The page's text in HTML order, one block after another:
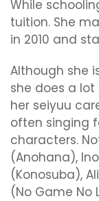
While
tuition. She
in 2010 and
Although she
she does a
her seiyuu
often singing
characters.
(Anohana),
(Konosuba),
(No Game No